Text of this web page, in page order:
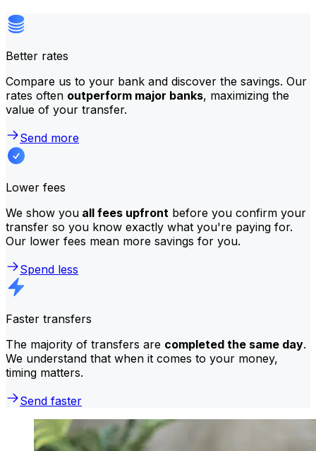
Better rates
Compare us to your bank and discover the savings. Our
rates often outperform major banks, maximizing the
value of your transfer.
Send more
Lower fees
We show you all fees upfront before you confirm your
transfer so you know exactly what you're paying for.
Our lower fees mean more savings for you.
Spend less
Faster transfers
The majority of transfers are completed the same day.
We understand that when it comes to your money,
timing matters.
Send faster